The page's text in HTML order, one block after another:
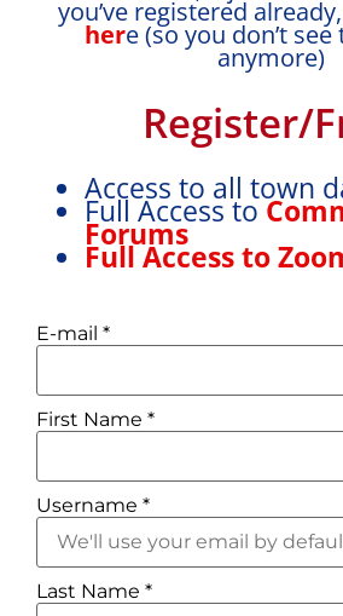
you’ve registered
here (so you don’t
anymore)
Register/
Access to all town
Full Access to
Forums
Full Access to
E-mail *
First Name *
Username *
Last Name *